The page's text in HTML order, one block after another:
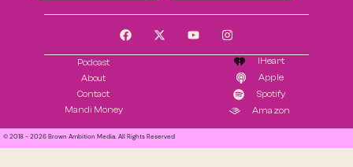
Podcast
About
Contact
Mandi Money
IHeart
Apple
Spotify
Amazon
© 2018 - 2026 Brown Ambition Media. All Rights Reserved